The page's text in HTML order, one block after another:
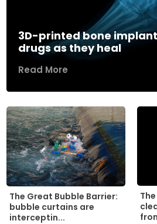
3D-printed bone
drugs as they heal
Read More
The Great Bubble Barrier:
bubble curtains are
interceptin...